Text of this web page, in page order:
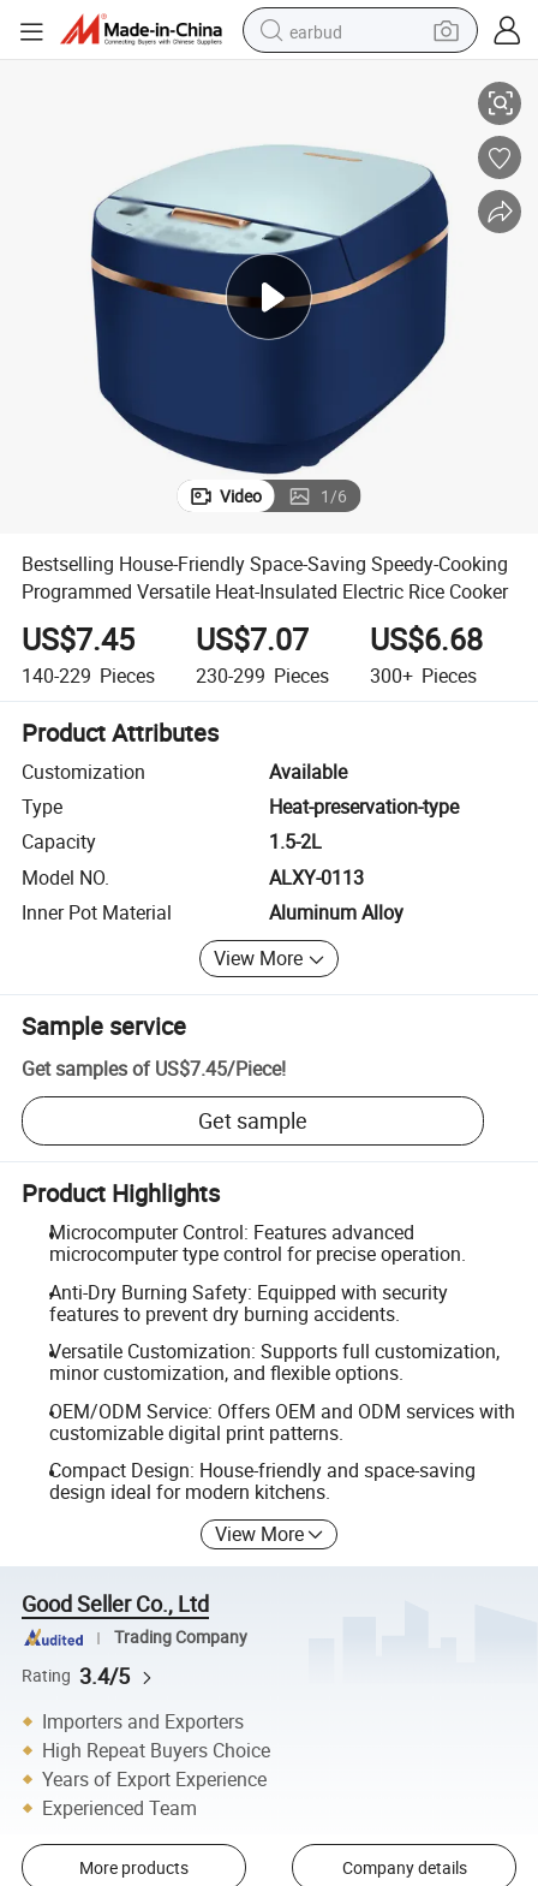
earbud
weight loss capsule
tshirt
human hair wig
tote bag
Video 1/6
Bestselling House-Friendly Space-Saving Speedy-Cooking
Programmed Versatile Heat-Insulated Electric Rice Cooker
US$7.45
140-229 Pieces
US$7.07
230-299 Pieces
US$6.68
300+ Pieces
Product Attributes
Customization
Available
Type
Heat-preservation-type
Capacity
1.5-2L
Model NO.
ALXY-0113
Inner Pot Material
Aluminum Alloy
View More
Sample service
Get samples of US$7.45/Piece!
Get sample
Product Highlights
Microcomputer Control: Features advanced
microcomputer type control for precise operation.
Anti-Dry Burning Safety: Equipped with security
features to prevent dry burning accidents.
Versatile Customization: Supports full customization,
minor customization, and flexible options.
OEM/ODM Service: Offers OEM and ODM services with
customizable digital print patterns.
Compact Design: House-friendly and space-saving
design ideal for modern kitchens.
View More
Good Seller Co., Ltd
Trading Company
Rating 3.4/5
Importers and Exporters
High Repeat Buyers Choice
Years of Export Experience
Experienced Team
More products Company details